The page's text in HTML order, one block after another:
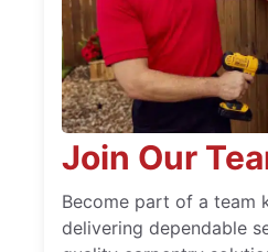
Join Our
Become part of a team
delivering dependable